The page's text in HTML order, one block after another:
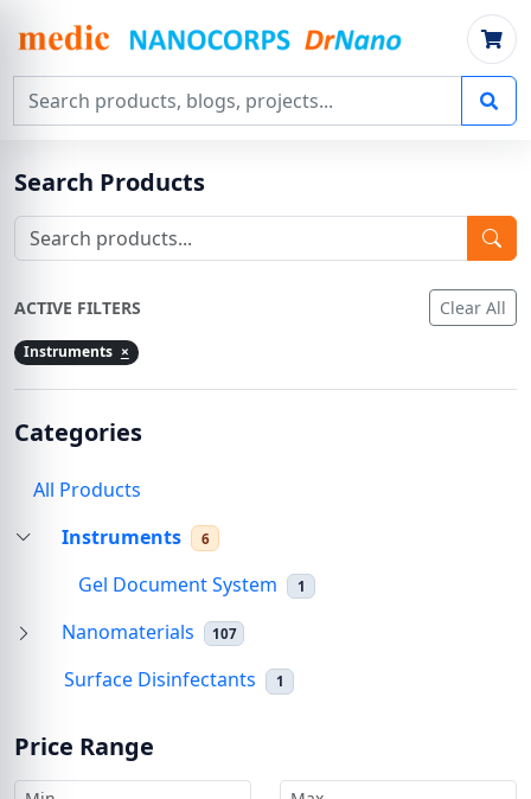
Search products, blogs, projects
Search Products
ACTIVE FILTERS Clear All
Instruments ×
Categories
All Products
Instruments
6
Gel Document System 1
Nanomaterials 107
Surface Disinfectants 1
Price Range